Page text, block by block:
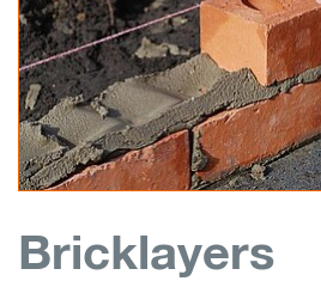
Service
Contact
LOGIN SEARCH ENGLISH
Bricklayers